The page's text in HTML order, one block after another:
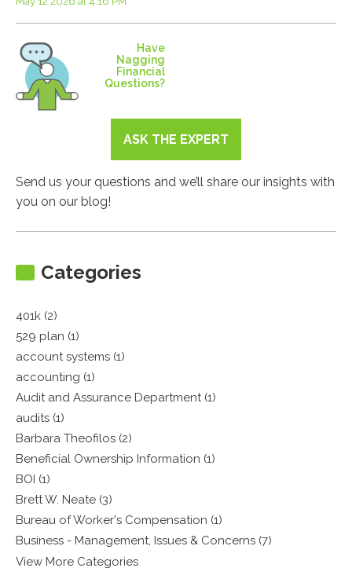
Have
Nagging
Financial
Questions?
ASK THE EXPERT
Send us your questions and we’ll share our insights with
you on our blog!
Categories
401k (2)
529 plan (1)
account systems (1)
accounting (1)
Audit and Assurance Department (1)
audits (1)
Barbara Theofilos (2)
Beneficial Ownership Information (1)
BOI (1)
Brett W. Neate (3)
Bureau of Worker's Compensation (1)
Business - Management, Issues & Concerns (7)
View More Categories